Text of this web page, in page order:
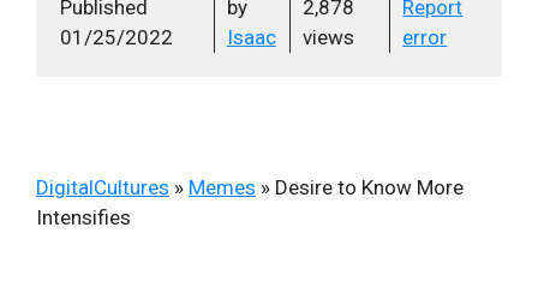
Published
01/25/2022
by
Isaac
2,878
views
Report
error
DigitalCultures » Memes » Desire to Know More
Intensifies